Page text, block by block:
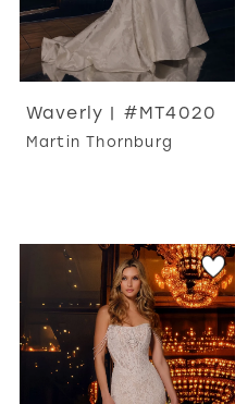
Waverly | #MT4020
Martin Thornburg